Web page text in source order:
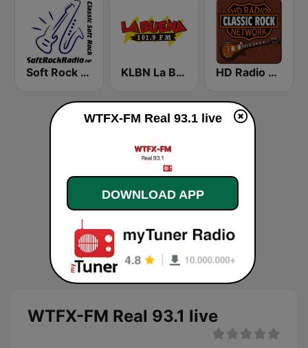
Soft Rock Radio KLBN La Buena 101.9 FM HD Radio - Classic Rock
WTFX-FM Real 93.1 live
WTFX-FM Real 93.1 live
DOWNLOAD APP